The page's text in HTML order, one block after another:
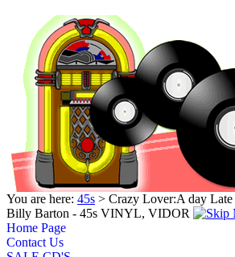
You are here: 45s > Crazy Lover:A day
Billy Barton - 45s VINYL, VIDOR
Home Page
Contact Us